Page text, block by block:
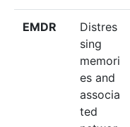
EMDR
Distres
sing
memori
es and
associa
ted